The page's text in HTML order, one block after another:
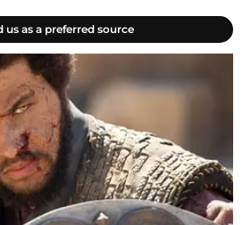
us as a preferred source